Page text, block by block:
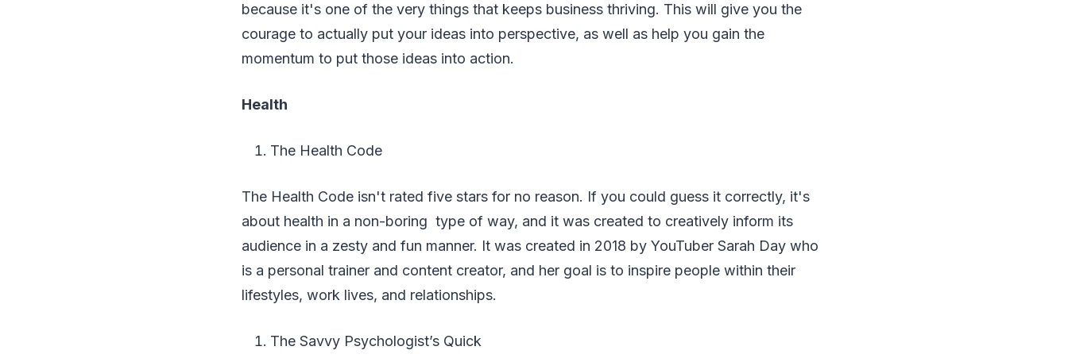
because it's one of the very things that keeps business thriving. This will give you the
courage to actually put your ideas into perspective, as well as help you gain the
momentum to put those ideas into action.
Health
The Health Code
The Health Code isn't rated five stars for no reason. If you could guess it correctly, it's
about health in a non-boring type of way, and it was created to creatively inform its
audience in a zesty and fun manner. It was created in 2018 by YouTuber Sarah Day who
is a personal trainer and content creator, and her goal is to inspire people within their
lifestyles, work lives, and relationships.
The Savvy Psychologist’s Quick